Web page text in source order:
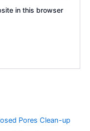
in this browser